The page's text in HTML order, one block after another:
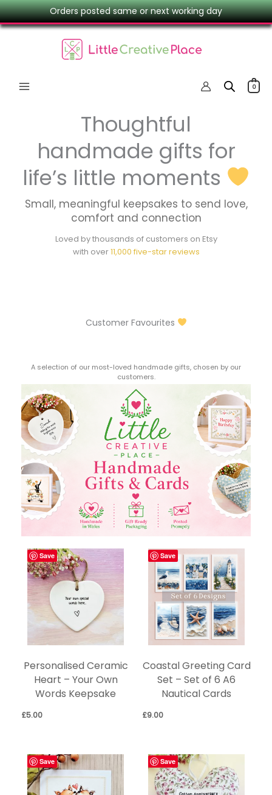
Orders posted same or next working day
Skip
to
0
Thoughtful
handmade gifts for
life’s little moments
Small, meaningful keepsakes to send love,
comfort and connection
Loved by thousands of customers on Etsy
with over11,000 five-star reviews
Customer Favourites
A selection of our most-loved handmade gifts, chosen by our
customers.
Save
Personalised Ceramic
Heart – Your Own
Words Keepsake
£5.00
Save
Coastal Greeting Card
Set – Set of 6 A6
Nautical Cards
£9.00
Save Save